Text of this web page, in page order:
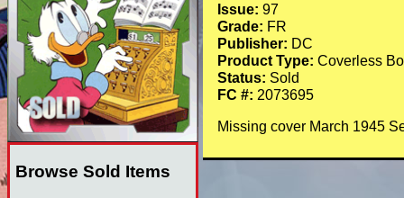
Browse Sold Items
Issue: 97
Grade: FR
Publisher: DC
Product Type: Coverless
Status: Sold
FC #: 2073695
Missing cover March 1945